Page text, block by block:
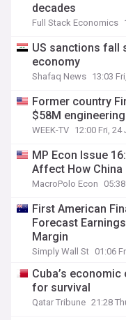
decades
Full Stack Economics
US sanctions fall
economy
Shafaq News 13:03
Former country
$58M
WEEK-TV 12:00 Fri, 24
MP Econ Issue
Affect How China
MacroPolo Econ
First American
Forecast
Margin
Simply Wall St 01:06
Cuba’s
for survival
Qatar Tribune 21:28